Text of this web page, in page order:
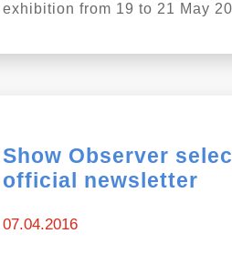
exhibition from 19 to 21 May
Show Observer
official newsletter
07.04.2016